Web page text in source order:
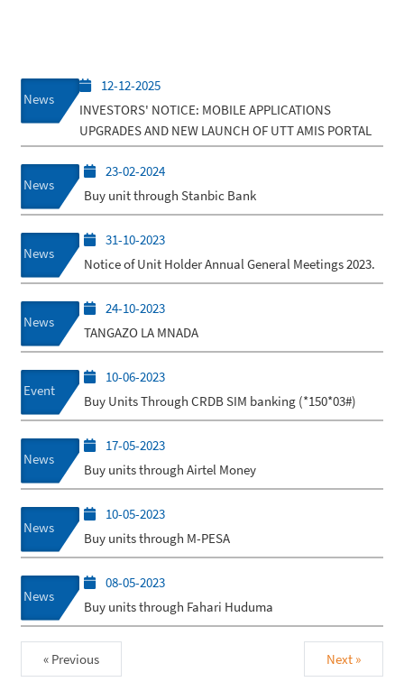
News
12-12-2025
INVESTORS' NOTICE: MOBILE APPLICATIONS
UPGRADES AND NEW LAUNCH OF UTT AMIS PORTAL
News
23-02-2024
Buy unit through Stanbic Bank
News
31-10-2023
Notice of Unit Holder Annual General Meetings 2023.
News
24-10-2023
TANGAZO LA MNADA
Event
10-06-2023
Buy Units Through CRDB SIM banking (*150*03#)
News
17-05-2023
Buy units through Airtel Money
News
10-05-2023
Buy units through M-PESA
News
08-05-2023
Buy units through Fahari Huduma
« Previous Next »